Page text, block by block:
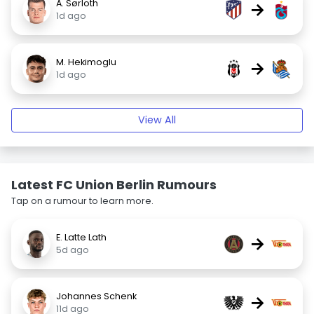
A. Sørloth
1d ago
→
M. Hekimoglu
1d ago
→
View All
Latest FC Union Berlin Rumours
Tap on a rumour to learn more.
E. Latte Lath
5d ago
→
Johannes Schenk
11d ago
→